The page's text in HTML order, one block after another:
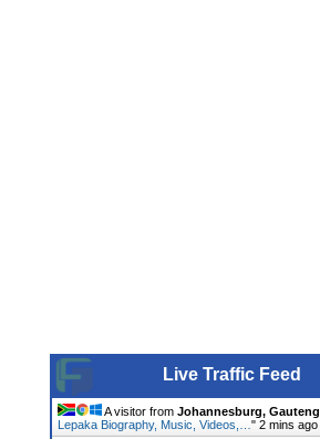
Live Traffic Feed
A visitor from Johannesburg, Gauteng
Lepaka Biography, Music, Videos,… " 2 mins ago